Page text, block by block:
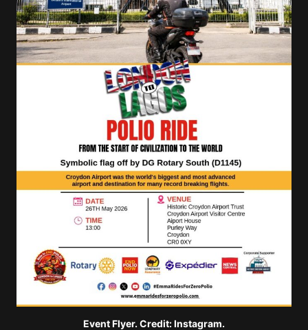
Event Flyer. Credit: Instagram.